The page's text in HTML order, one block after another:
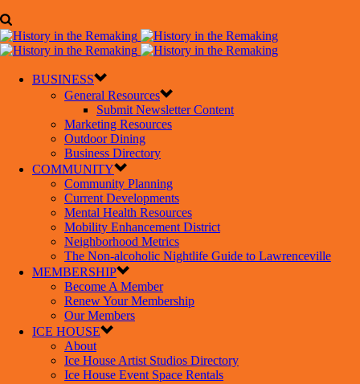
BUSINESS
General Resources
Submit Newsletter Content
Marketing Resources
Outdoor Dining
Business Directory
COMMUNITY
Community Planning
Current Developments
Mental Health Resources
Mobility Enhancement District
Neighborhood Metrics
The Non-alcoholic Nightlife Guide to Lawrenceville
MEMBERSHIP
Become A Member
Renew Your Membership
Our Members
ICE HOUSE
About
Ice House Artist Studios Directory
Ice House Event Space Rentals